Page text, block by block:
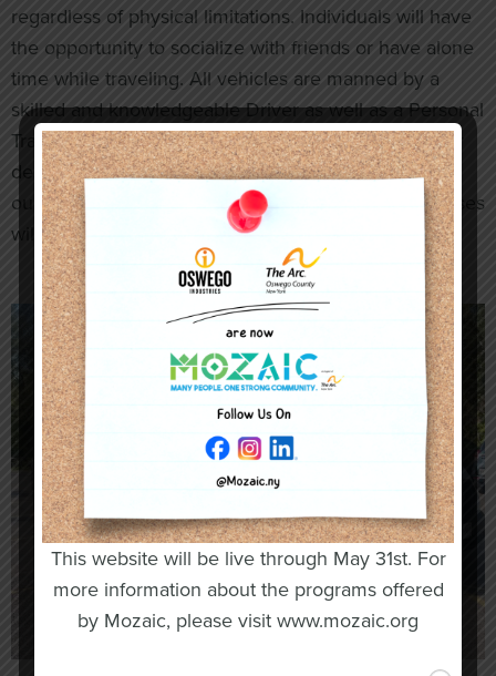
regardless of physical limitations. Individuals will have
the opportunity to socialize with friends or have alone
time while traveling. All vehicles are manned by a
skilled and knowledgeable Driver as well as a Personal
Transportation Assistant to ensure a safe ride to your
destination. Currently our wheelchair lift capacity for
our fleet is either 800 or 1000 pounds. All future buses
will have capacities of 1000 pounds.
This website will be live through May 31st. For
more information about the programs offered
by Mozaic, please visit www.mozaic.org